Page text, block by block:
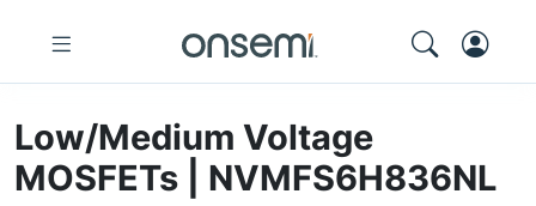
Low/Medium Voltage
MOSFETs | NVMFS6H836NL